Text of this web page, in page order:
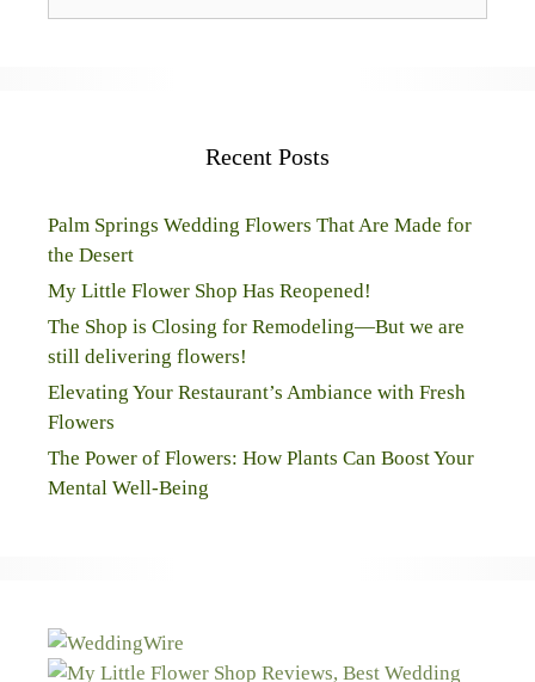
Recent Posts
Palm Springs Wedding Flowers That Are Made for
the Desert
My Little Flower Shop Has Reopened!
The Shop is Closing for Remodeling—But we are
still delivering flowers!
Elevating Your Restaurant’s Ambiance with Fresh
Flowers
The Power of Flowers: How Plants Can Boost Your
Mental Well-Being